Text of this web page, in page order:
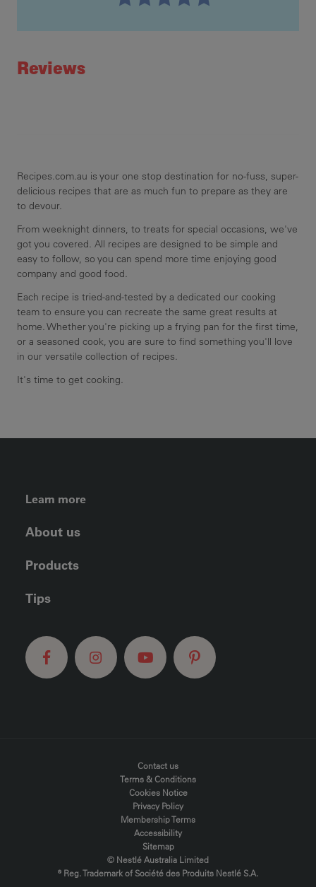
Reviews
Recipes.com.au is your one stop destination for no-fuss, super-
delicious recipes that are as much fun to prepare as they are
to devour.
From weeknight dinners, to treats for special occasions, we've
got you covered. All recipes are designed to be simple and
easy to follow, so you can spend more time enjoying good
company and good food.
Each recipe is tried-and-tested by a dedicated our cooking
team to ensure you can recreate the same great results at
home. Whether you're picking up a frying pan for the first time,
or a seasoned cook, you are sure to find something you'll love
in our versatile collection of recipes.
It's time to get cooking.
FOOTER LEFT MENU
Learn more
About us
Products
Tips
FOOTER MENUContact us
Terms & Conditions
Cookies Notice
Privacy Policy
Membership Terms
Accessibility
Sitemap
© Nestlé Australia Limited
® Reg. Trademark of Société des Produits Nestlé S.A.